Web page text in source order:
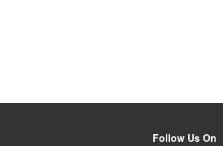
Follow Us On